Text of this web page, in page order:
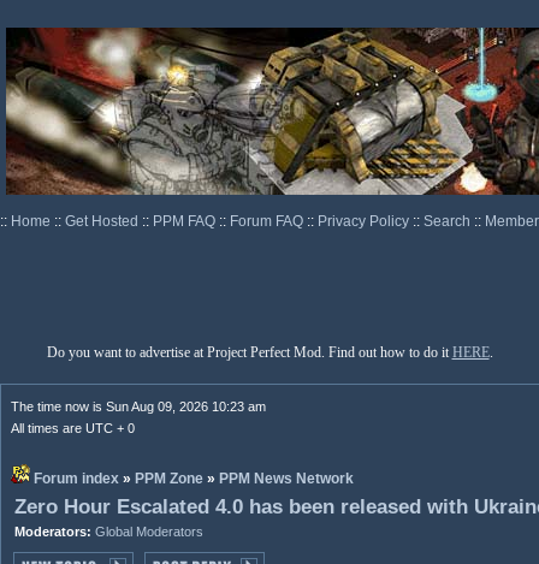
:: Home :: Get Hosted :: PPM FAQ :: Forum FAQ :: Privacy Policy :: Search ::
Do you want to advertise at Project Perfect Mod. Find out how to do it HERE.
The time now is Sun Aug 09, 2026 10:23 am
All times are UTC + 0
Forum index » PPM Zone » PPM News Network
Zero Hour Escalated 4.0 has been released with
Moderators: Global Moderators